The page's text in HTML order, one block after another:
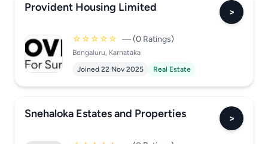
Provident Housing Limited >
☆☆☆☆☆ — (0 Ratings)
Bengaluru, Karnataka
Joined 22 Nov 2025
Real Estate
Snehaloka Estates and Properties >